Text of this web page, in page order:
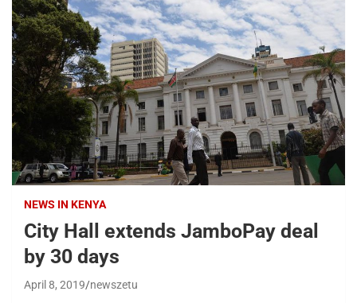
NEWS IN KENYA
City Hall extends JamboPay deal
by 30 days
April 8, 2019 newszetu